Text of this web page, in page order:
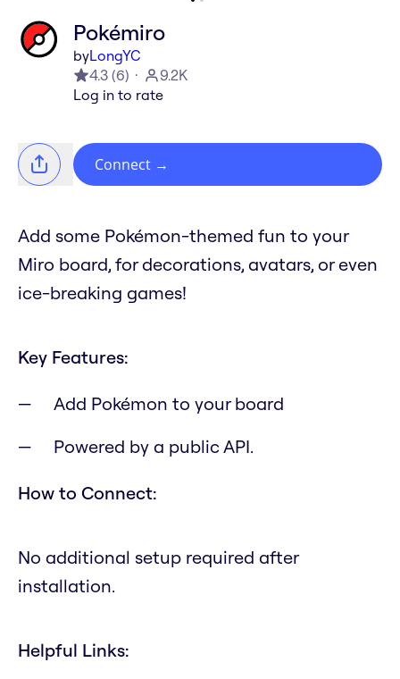
Pokémiro
byLongYC
4.3 (6)
9.2K
Log in to rate
Connect →
Add some Pokémon-themed fun to your
Miro board, for decorations, avatars, or even
ice-breaking games!
Key Features:
Add Pokémon to your board
Powered by a public API.
How to Connect:
No additional setup required after
installation.
Helpful Links: